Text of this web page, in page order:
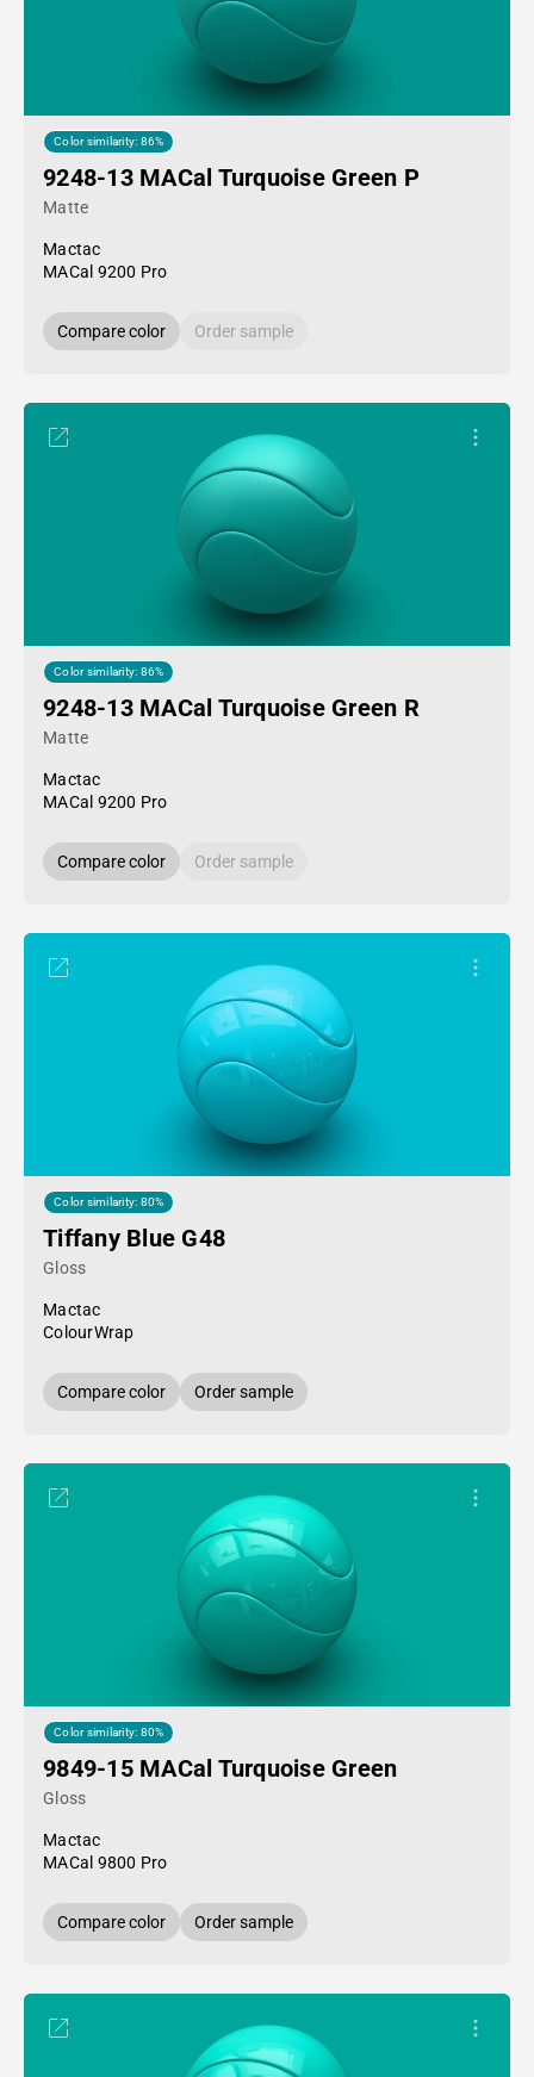
Color similarity: 86%
9248-13 MACal Turquoise Green P
Matte
Mactac
MACal 9200 Pro
Compare color Order sample
Color similarity: 86%
9248-13 MACal Turquoise Green R
Matte
Mactac
MACal 9200 Pro
Compare color Order sample
Color similarity: 80%
Tiffany Blue G48
Gloss
Mactac
ColourWrap
Compare color Order sample
Color similarity: 80%
9849-15 MACal Turquoise Green
Gloss
Mactac
MACal 9800 Pro
Compare color Order sample